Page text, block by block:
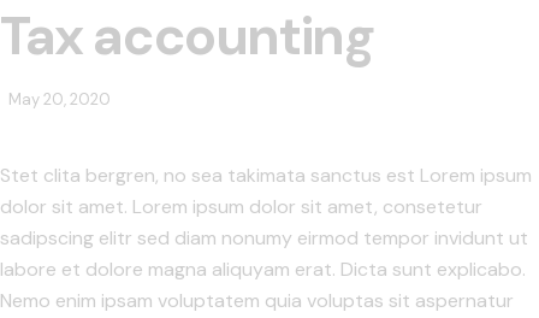
Tax accounting
May 20, 2020
Stet clita bergren, no sea takimata sanctus est Lorem ipsum
dolor sit amet. Lorem ipsum dolor sit amet, consetetur
sadipscing elitr sed diam nonumy eirmod tempor invidunt ut
labore et dolore magna aliquyam erat. Dicta sunt explicabo.
Nemo enim ipsam voluptatem quia voluptas sit aspernatur